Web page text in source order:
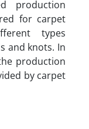
production
for carpet
types
and knots. In
production
by carpet